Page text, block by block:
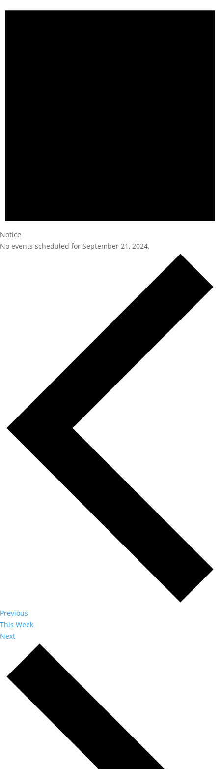
Notice
No events scheduled for September 21, 2024.
Previous
This Week
Next